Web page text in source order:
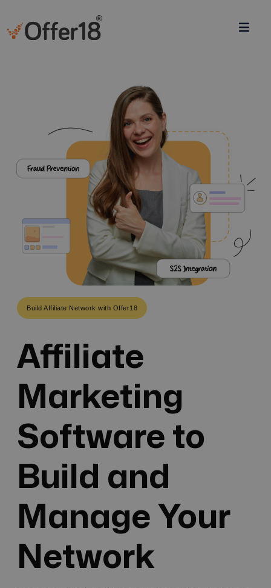
Build Affiliate Network with Offer18
Affiliate
Marketing
Software to
Build and
Manage Your
Network